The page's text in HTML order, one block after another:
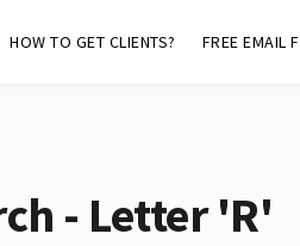
HOW TO GET CLIENTS? FREE EMAIL
- Letter 'R'